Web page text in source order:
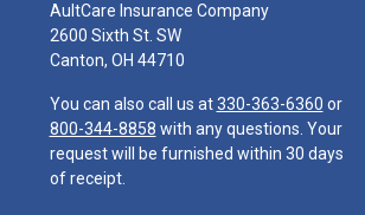
AultCare Insurance Company
2600 Sixth St. SW
Canton, OH 44710
You can also call us at330-363-6360 or
800-344-8858 with any questions. Your
request will be furnished within 30 days
of receipt.